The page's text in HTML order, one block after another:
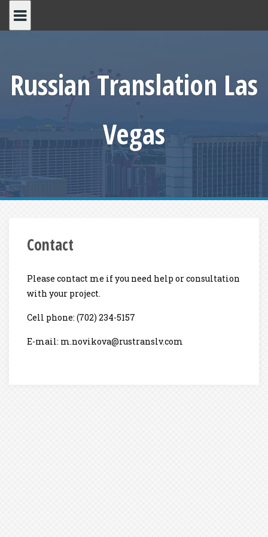
Russian Translation Las
Vegas
Contact
Please contact me if you need help or consultation
with your project.
Cell phone: (702) 234-5157
E-mail: m.novikova@rustranslv.com